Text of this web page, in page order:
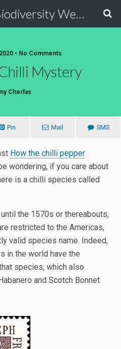
Agricultural Biodiversity Weblog
• No Comments
Mystery
Cherfas
Pin Mail SMS
How the chilli pepper
wondering, if you care about
is a chilli species called
until the 1570s or thereabouts,
restricted to the Americas,
valid species name. Indeed,
in the world have the
species, which also
and Scotch Bonnet